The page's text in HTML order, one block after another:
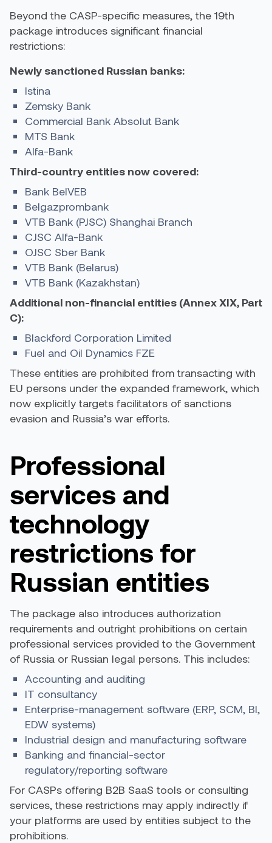
Beyond the CASP-specific measures, the 19th
package introduces significant financial
restrictions:
Newly sanctioned Russian banks:
Istina
Zemsky Bank
Commercial Bank Absolut Bank
MTS Bank
Alfa-Bank
Third-country entities now covered:
Bank BelVEB
Belgazprombank
VTB Bank (PJSC) Shanghai Branch
CJSC Alfa-Bank
OJSC Sber Bank
VTB Bank (Belarus)
VTB Bank (Kazakhstan)
Additional non-financial entities (Annex XIX, Part
C):
Blackford Corporation Limited
Fuel and Oil Dynamics FZE
These entities are prohibited from transacting with
EU persons under the expanded framework, which
now explicitly targets facilitators of sanctions
evasion and Russia’s war efforts.
Professional
services and
technology
restrictions for
Russian entities
The package also introduces authorization
requirements and outright prohibitions on certain
professional services provided to the Government
of Russia or Russian legal persons. This includes:
Accounting and auditing
IT consultancy
Enterprise-management software (ERP, SCM, BI,
EDW systems)
Industrial design and manufacturing software
Banking and financial-sector
regulatory/reporting software
For CASPs offering B2B SaaS tools or consulting
services, these restrictions may apply indirectly if
your platforms are used by entities subject to the
prohibitions.